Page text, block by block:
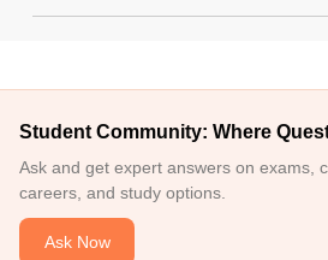
Student Community: Where
Ask and get expert answers on exams,
careers, and study options.
Ask Now